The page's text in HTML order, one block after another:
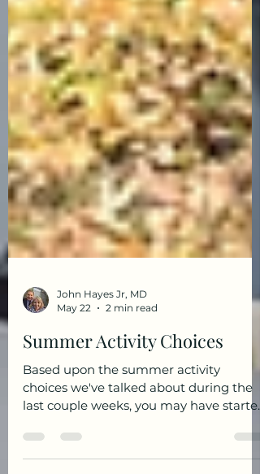
May 22
2 min read
Summer Activity Choices
Based upon the summer activity
last couple weeks, you may have started
to sort out what you like...